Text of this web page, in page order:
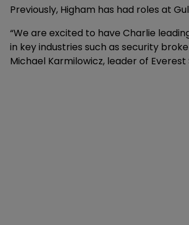
Previously, Higham has had roles at
“We are excited to have Charlie
in key industries such as security
Michael Karmilowicz, leader of